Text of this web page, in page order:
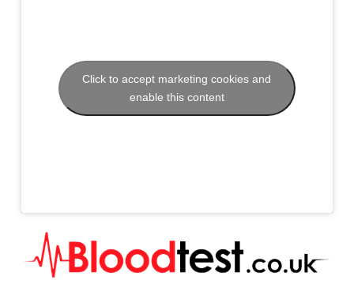
Click to accept marketing cookies and
enable this content